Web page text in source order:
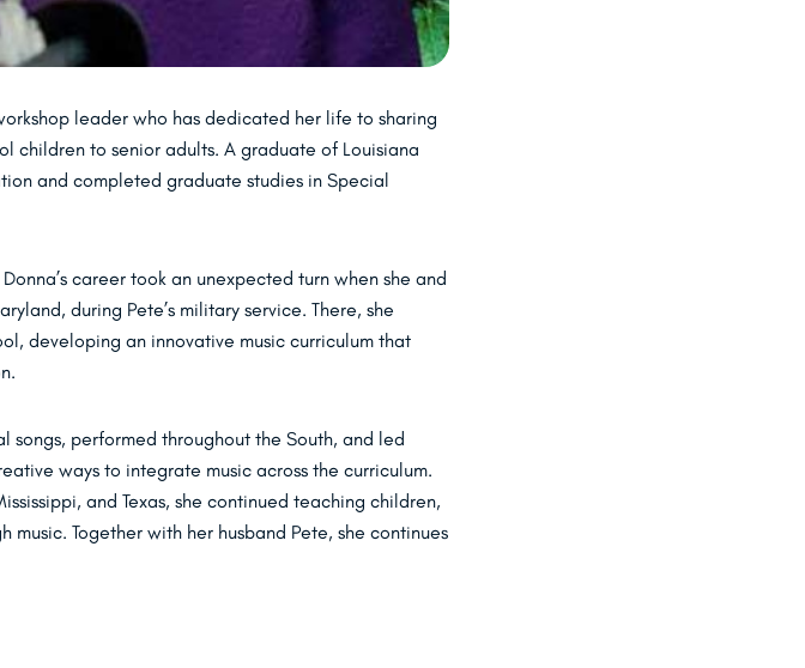
leader who has dedicated her life to sharing
children to senior adults. A graduate of Louisiana
and completed graduate studies in Special
career took an unexpected turn when she and
during Pete’s military service. There, she
developing an innovative music curriculum that
performed throughout the South, and led
ways to integrate music across the curriculum.
and Texas, she continued teaching children,
Together with her husband Pete, she continues